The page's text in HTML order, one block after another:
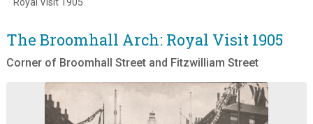
The Broomhall Arch: Royal Visit 1905
Corner of Broomhall Street and Fitzwilliam Street